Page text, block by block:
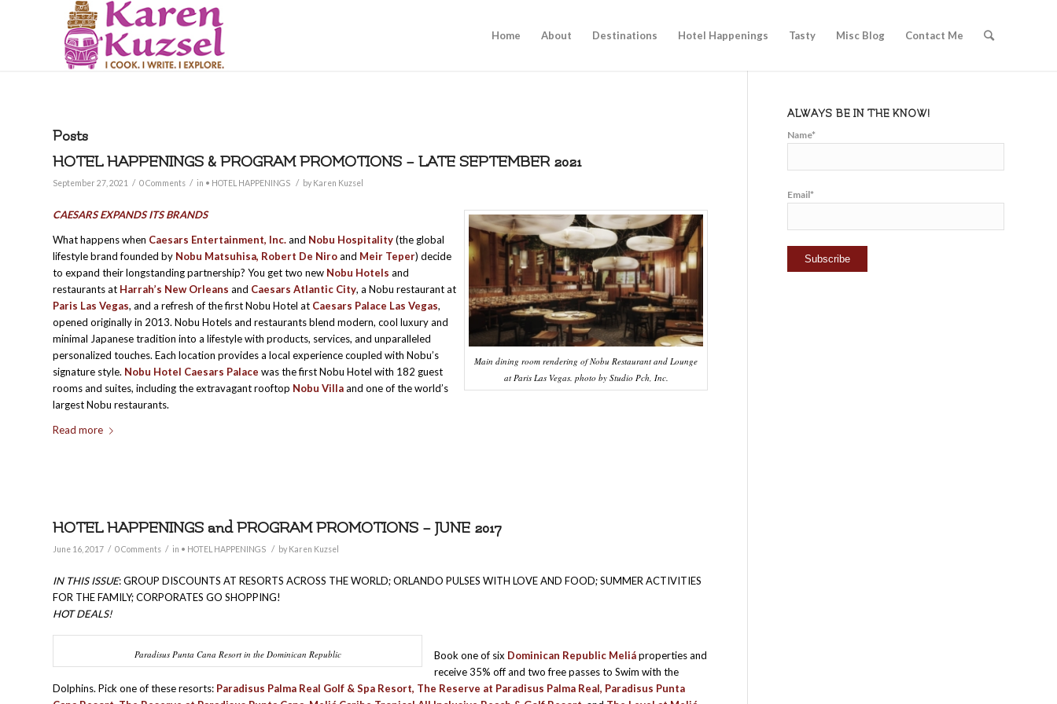
Home About Destinations Hotel Happenings Tasty Misc Blog Contact Me
Posts
HOTEL HAPPENINGS & PROGRAM PROMOTIONS – LATE SEPTEMBER 2021
September 27, 2021 / 0 Comments / in • HOTEL HAPPENINGS / by Karen Kuzsel
Main dining room rendering of Nobu Restaurant and Lounge
at Paris Las Vegas. photo by Studio Pch, Inc.
CAESARS EXPANDS ITS BRANDS
What happens when Caesars Entertainment, Inc.and Nobu Hospitality(the global
lifestyle brand founded by Nobu Matsuhisa, Robert De Niroand Meir Teper) decide
to expand their longstanding partnership? You get two new Nobu Hotels and
restaurants at Harrah’s New Orleans and Caesars Atlantic City, a Nobu restaurant at
Paris Las Vegas, and a refresh of the first Nobu Hotel at Caesars Palace Las Vegas,
opened originally in 2013. Nobu Hotels and restaurants blend modern, cool luxury and
minimal Japanese tradition into a lifestyle with products, services, and unparalleled
personalized touches. Each location provides a local experience coupled with Nobu’s
signature style. Nobu Hotel Caesars Palace was the first Nobu Hotel with 182 guest
rooms and suites, including the extravagant rooftop Nobu Villaand one of the world’s
largest Nobu restaurants.
Read more
HOTEL HAPPENINGS and PROGRAM PROMOTIONS – JUNE 2017
June 16, 2017 / 0 Comments / in • HOTEL HAPPENINGS / by Karen Kuzsel
IN THIS ISSUE: GROUP DISCOUNTS AT RESORTS ACROSS THE WORLD; ORLANDO PULSES WITH LOVE AND FOOD; SUMMER ACTIVITIES
FOR THE FAMILY; CORPORATES GO SHOPPING!
HOT DEALS!
Paradisus Punta Cana Resort in the Dominican Republic Book one of six Dominican Republic Meliáproperties and
receive 35% off and two free passes to Swim with the
Dolphins. Pick one of these resorts: Paradisus Palma Real Golf & Spa Resort, The Reserve at Paradisus Palma Real, Paradisus Punta
ALWAYS BE IN THE KNOW!
Name*
Email*